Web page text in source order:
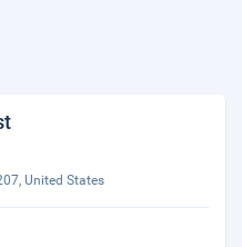
United States